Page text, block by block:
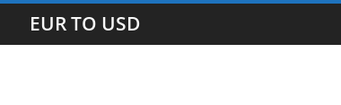
EUR TO USD